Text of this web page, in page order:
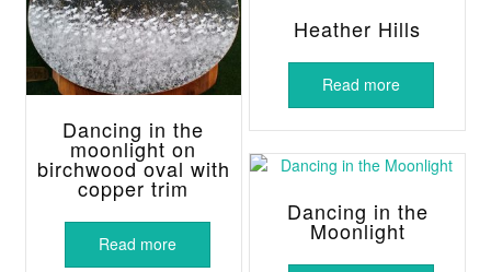
Heather Hills
Read more
Dancing in the
moonlight on
birchwood oval with
copper trim
Read more
Dancing in the
Moonlight